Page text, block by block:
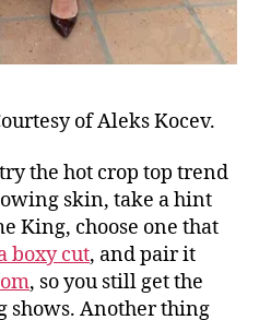
of Aleks Kocev.
the hot crop top trend
skin, take a hint
King, choose one that
boxy cut, and pair it
, so you still get the
shows. Another thing